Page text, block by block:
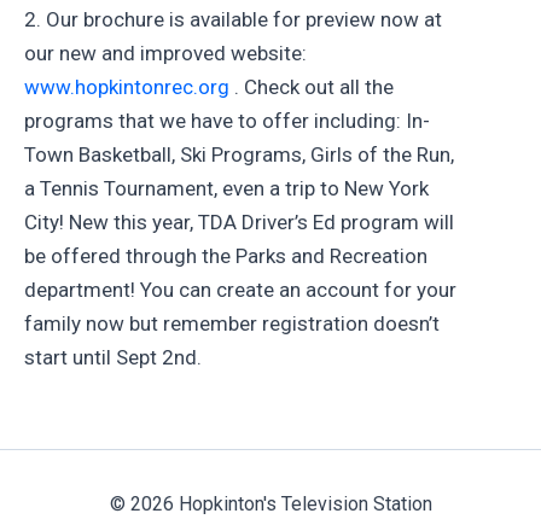
2. Our brochure is available for preview now at
our new and improved website:
www.hopkintonrec.org . Check out all the
programs that we have to offer including: In-
Town Basketball, Ski Programs, Girls of the Run,
a Tennis Tournament, even a trip to New York
City! New this year, TDA Driver’s Ed program will
be offered through the Parks and Recreation
department! You can create an account for your
family now but remember registration doesn’t
start until Sept 2nd.
© 2026 Hopkinton's Television Station